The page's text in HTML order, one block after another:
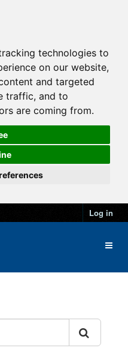
technologies to
on our website,
and targeted
traffic, and to
are coming from.
Log in